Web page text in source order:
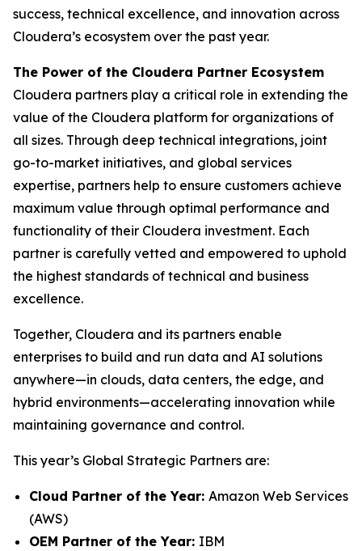
success, technical excellence, and innovation across
Cloudera’s ecosystem over the past year.
The Power of the Cloudera Partner Ecosystem
Cloudera partners play a critical role in extending the
value of the Cloudera platform for organizations of
all sizes. Through deep technical integrations, joint
go-to-market initiatives, and global services
expertise, partners help to ensure customers achieve
maximum value through optimal performance and
functionality of their Cloudera investment. Each
partner is carefully vetted and empowered to uphold
the highest standards of technical and business
excellence.
Together, Cloudera and its partners enable
enterprises to build and run data and AI solutions
anywhere—in clouds, data centers, the edge, and
hybrid environments—accelerating innovation while
maintaining governance and control.
This year’s Global Strategic Partners are:
Cloud Partner of the Year: Amazon Web Services
(AWS)
OEM Partner of the Year: IBM